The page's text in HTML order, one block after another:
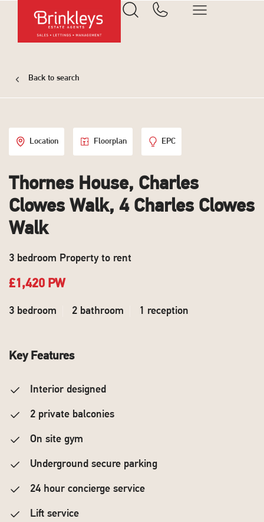
Back to search
Location Floorplan EPC
Thornes House, Charles
Clowes Walk, 4 Charles Clowes
Walk
3 bedroom Property to rent
£1,420 PW
3 bedroom 2 bathroom 1 reception
Key Features
Interior designed
2 private balconies
On site gym
Underground secure parking
24 hour concierge service
Lift service